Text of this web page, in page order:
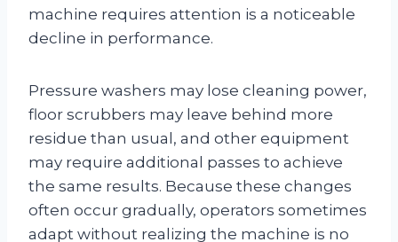
machine requires attention is a noticeable
decline in performance.
Pressure washers may lose cleaning power,
floor scrubbers may leave behind more
residue than usual, and other equipment
may require additional passes to achieve
the same results. Because these changes
often occur gradually, operators sometimes
adapt without realizing the machine is no